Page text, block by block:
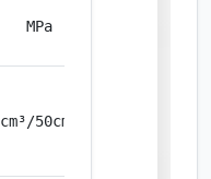
MPa
cm³/50cm²